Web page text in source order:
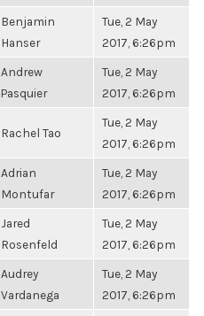
Benjamin
Hanser
Tue, 2 May
2017, 6:26pm
Andrew
Pasquier
Tue, 2 May
2017, 6:26pm
Rachel Tao
Tue, 2 May
2017, 6:26pm
Adrian
Montufar
Tue, 2 May
2017, 6:26pm
Jared
Rosenfeld
Tue, 2 May
2017, 6:26pm
Audrey
Vardanega
Tue, 2 May
2017, 6:26pm